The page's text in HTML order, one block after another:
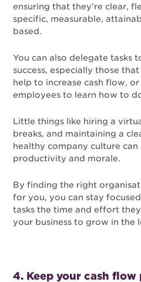
ensuring that they’re clear,
specific, measurable,
based.
You can also delegate tasks
success, especially those
help to increase cash flow,
employees to learn how to
Little things like hiring a
breaks, and maintaining a
healthy company culture
productivity and morale.
By finding the right
for you, you can stay
tasks the time and effort
your business to grow in the
4. Keep your cash